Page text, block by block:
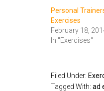
Personal
Exercises
February 18,
In "Exercises"
Filed Under:
Tagged With: ad